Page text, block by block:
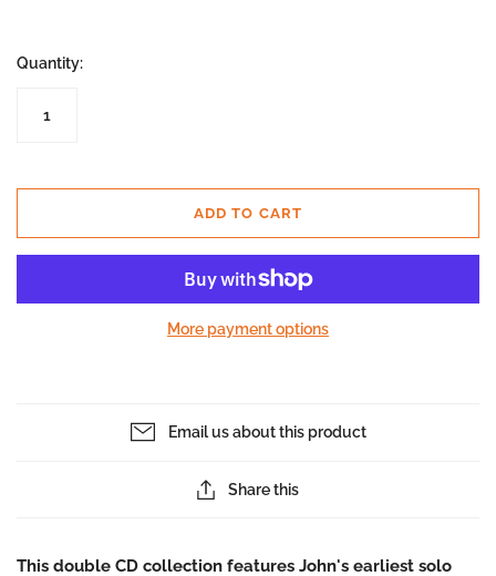
Quantity:
ADD TO CART
More payment options
Email us about this product
Share this
This double CD collection features John's earliest solo